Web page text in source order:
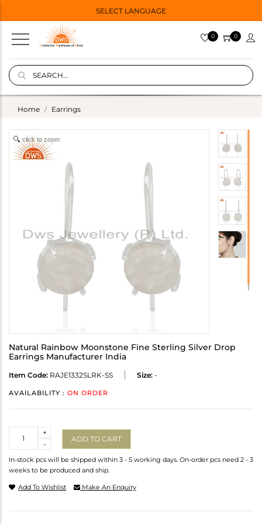
SELECT LANGUAGE
0 0
Home Earrings
click to zoom
Natural Rainbow Moonstone Fine Sterling Silver Drop
Earrings Manufacturer India
Item Code: RAJE1332SLRK-SS Size: -
AVAILABILITY : ON ORDER
-
+
ADD TO CART
In-stock pcs will be shipped within 3 - 5 working days. On-order pcs need 2 - 3
weeks to be produced and ship.
Add To Wishlist Make An Enquiry